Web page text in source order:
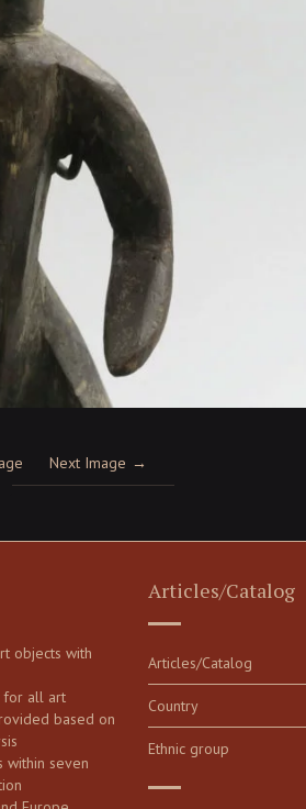
Next Image
objects with
for all art
based on
within seven
Articles/Catalog
Articles/Catalog
Country
Ethnic group